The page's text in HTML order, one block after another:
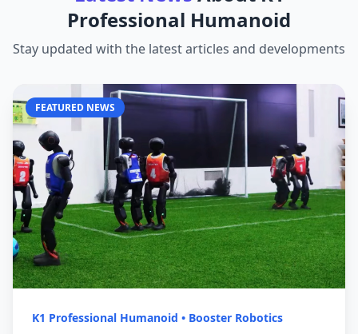
Professional Humanoid
Stay updated with the latest articles and developments
FEATURED NEWS
K1 Professional Humanoid • Booster Robotics